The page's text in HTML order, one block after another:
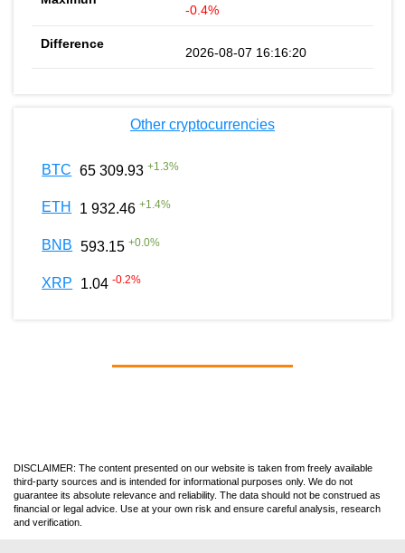
-0.4%
2026-08-07 16:16:20
Other cryptocurrencies
BTC 65 309.93 +1.3%
ETH 1 932.46 +1.4%
BNB 593.15 +0.0%
XRP 1.04 -0.2%
DISCLAIMER: The content presented on our website is taken from freely available
third-party sources and is intended for informational purposes only. We do not
guarantee its absolute relevance and reliability. The data should not be construed as
financial or legal advice. Use at your own risk and ensure careful analysis, research
and verification.